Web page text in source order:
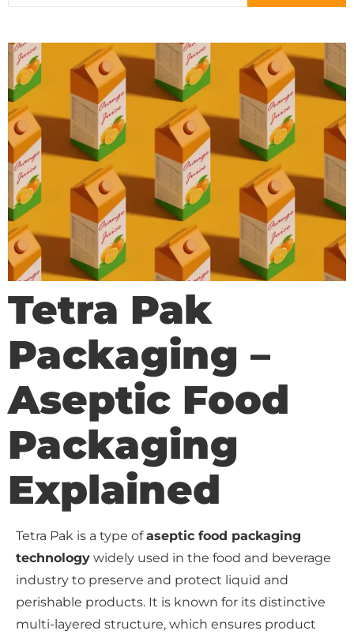
Tetra Pak
Packaging –
Aseptic Food
Packaging
Explained
Tetra Pak is a type ofaseptic food packaging
technology widely used in the food and beverage
industry to preserve and protect liquid and
perishable products. It is known for its distinctive
multi-layered structure, which ensures product